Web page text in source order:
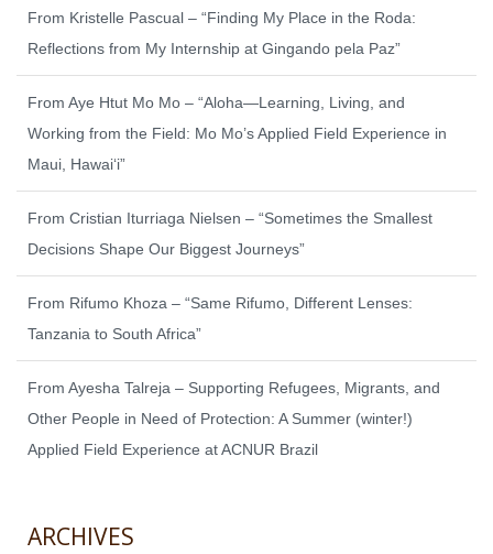
From Kristelle Pascual – “Finding My Place in the Roda:
Reflections from My Internship at Gingando pela Paz”
From Aye Htut Mo Mo – “Aloha—Learning, Living, and
Working from the Field: Mo Mo’s Applied Field Experience in
Maui, Hawaiʻi”
From Cristian Iturriaga Nielsen – “Sometimes the Smallest
Decisions Shape Our Biggest Journeys”
From Rifumo Khoza – “Same Rifumo, Different Lenses:
Tanzania to South Africa”
From Ayesha Talreja – Supporting Refugees, Migrants, and
Other People in Need of Protection: A Summer (winter!)
Applied Field Experience at ACNUR Brazil
ARCHIVES